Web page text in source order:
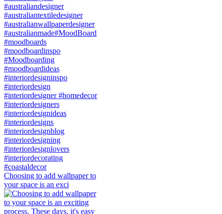
Choosing to add wallpaper to
your space is an exci